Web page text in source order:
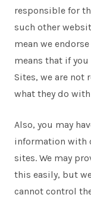
responsible for
such other
mean we
means that if
Sites, we are not
what they do
Also, you may
information with
sites. We may
this easily, but
cannot control